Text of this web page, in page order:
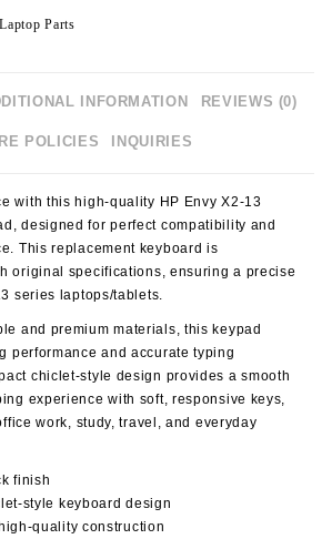
Laptop Parts
INFORMATION REVIEWS (0)
POLICIES INQUIRIES
with this high-quality HP Envy X2-13
, designed for perfect compatibility and
This replacement keyboard is
original specifications, ensuring a precise
series laptops/tablets.
and premium materials, this keypad
performance and accurate typing
chiclet-style design provides a smooth
experience with soft, responsive keys,
work, study, travel, and everyday
finish
style keyboard design
quality construction